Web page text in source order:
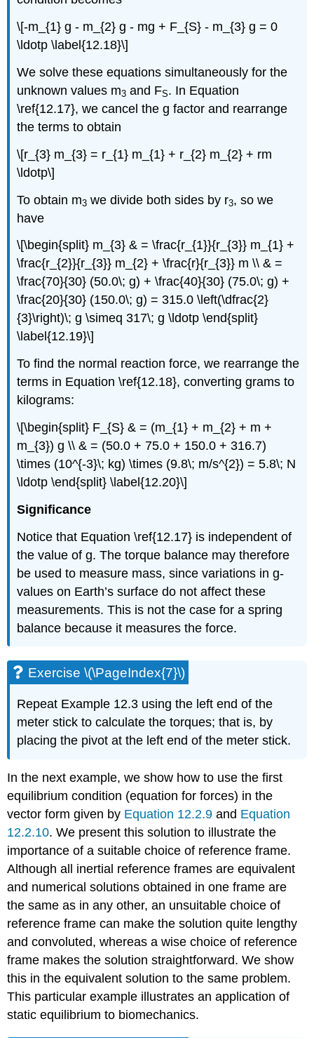
\[-m_{1} g - m_{2} g - mg + F_{S} - m_{3} g = 0
\ldotp \label{12.18}\]
We solve these equations simultaneously for the
unknown values m3 and FS. In Equation
\ref{12.17}, we cancel the g factor and rearrange
the terms to obtain
\[r_{3} m_{3} = r_{1} m_{1} + r_{2} m_{2} + rm
\ldotp\]
To obtain m3 we divide both sides by r3, so we
have
\[\begin{split} m_{3} & = \frac{r_{1}}{r_{3}} m_{1} +
\frac{r_{2}}{r_{3}} m_{2} + \frac{r}{r_{3}} m \\ & =
\frac{70}{30} (50.0\; g) + \frac{40}{30} (75.0\; g) +
\frac{20}{30} (150.0\; g) = 315.0 \left(\dfrac{2}
{3}\right)\; g \simeq 317\; g \ldotp \end{split}
\label{12.19}\]
To find the normal reaction force, we rearrange the
terms in Equation \ref{12.18}, converting grams to
kilograms:
\[\begin{split} F_{S} & = (m_{1} + m_{2} + m +
m_{3}) g \\ & = (50.0 + 75.0 + 150.0 + 316.7)
\times (10^{-3}\; kg) \times (9.8\; m/s^{2}) = 5.8\; N
\ldotp \end{split} \label{12.20}\]
Significance
Notice that Equation \ref{12.17} is independent of
the value of g. The torque balance may therefore
be used to measure mass, since variations in g-
values on Earth’s surface do not affect these
measurements. This is not the case for a spring
balance because it measures the force.
Exercise \(\PageIndex{7}\)
Repeat Example 12.3 using the left end of the
meter stick to calculate the torques; that is, by
placing the pivot at the left end of the meter stick.
In the next example, we show how to use the first
equilibrium condition (equation for forces) in the
vector form given by Equation 12.2.9 and Equation
12.2.10. We present this solution to illustrate the
importance of a suitable choice of reference frame.
Although all inertial reference frames are equivalent
and numerical solutions obtained in one frame are
the same as in any other, an unsuitable choice of
reference frame can make the solution quite lengthy
and convoluted, whereas a wise choice of reference
frame makes the solution straightforward. We show
this in the equivalent solution to the same problem.
This particular example illustrates an application of
static equilibrium to biomechanics.